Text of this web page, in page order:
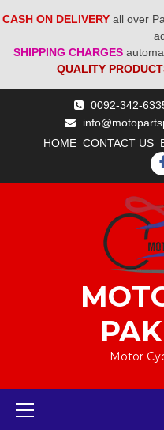
CASH ON DELIVERY all over
SHIPPING CHARGES
QUALITY
0092-342-
HOME CONTACT US
Motor
Primary
Menu